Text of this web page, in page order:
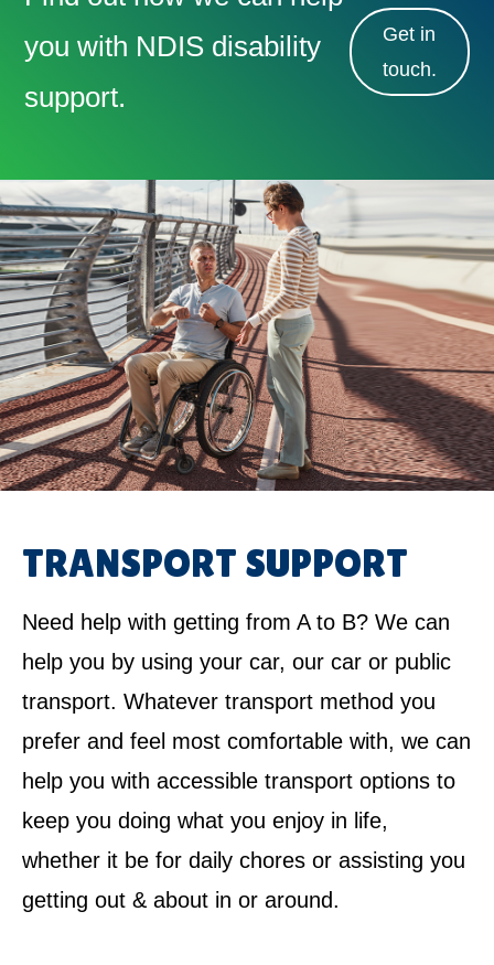
you with NDIS disability
support.
Get in
touch.
TRANSPORT SUPPORT
Need help with getting from A to B? We can
help you by using your car, our car or public
transport. Whatever transport method you
prefer and feel most comfortable with, we can
help you with accessible transport options to
keep you doing what you enjoy in life,
whether it be for daily chores or assisting you
getting out & about in or around.